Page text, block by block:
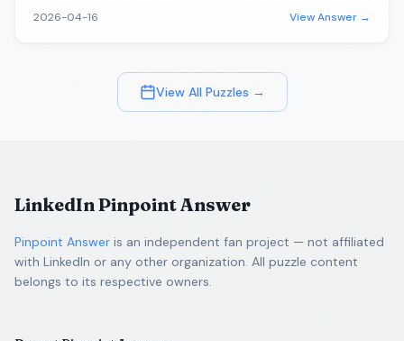
2026-04-16 View Answer →
View All Puzzles →
LinkedIn Pinpoint Answer
Pinpoint Answer is an independent fan project — not affiliated
with LinkedIn or any other organization. All puzzle content
belongs to its respective owners.